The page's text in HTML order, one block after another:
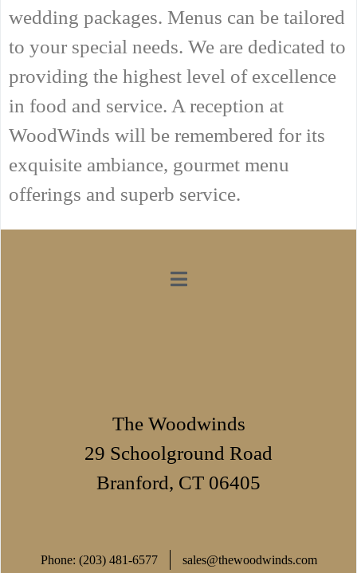
wedding packages. Menus can be tailored
to your special needs. We are dedicated to
providing the highest level of excellence
in food and service. A reception at
WoodWinds will be remembered for its
exquisite ambiance, gourmet menu
offerings and superb service.
The Woodwinds
29 Schoolground Road
Branford, CT 06405
Phone: (203) 481-6577 sales@thewoodwinds.com